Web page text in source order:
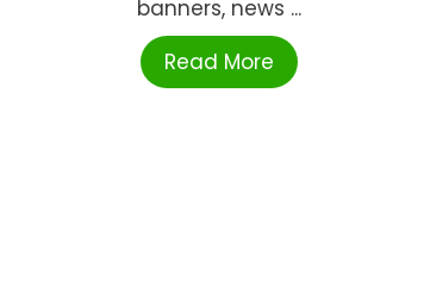
banners, news ...
Read More